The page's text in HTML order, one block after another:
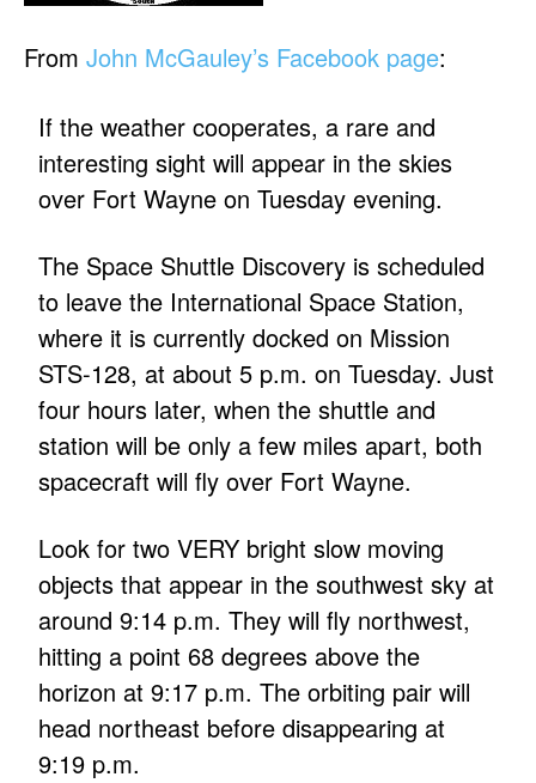
From John McGauley’s Facebook page:
If the weather cooperates, a rare and
interesting sight will appear in the skies
over Fort Wayne on Tuesday evening.
The Space Shuttle Discovery is scheduled
to leave the International Space Station,
where it is currently docked on Mission
STS-128, at about 5 p.m. on Tuesday. Just
four hours later, when the shuttle and
station will be only a few miles apart, both
spacecraft will fly over Fort Wayne.
Look for two VERY bright slow moving
objects that appear in the southwest sky at
around 9:14 p.m. They will fly northwest,
hitting a point 68 degrees above the
horizon at 9:17 p.m. The orbiting pair will
head northeast before disappearing at
9:19 p.m.